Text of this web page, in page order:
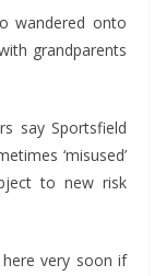
wandered onto
grandparents
say Sportsfield
‘misused’
to new risk
very soon if